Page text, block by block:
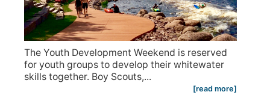
The Youth Development Weekend is reserved
for youth groups to develop their whitewater
skills together. Boy Scouts,...
[read more]